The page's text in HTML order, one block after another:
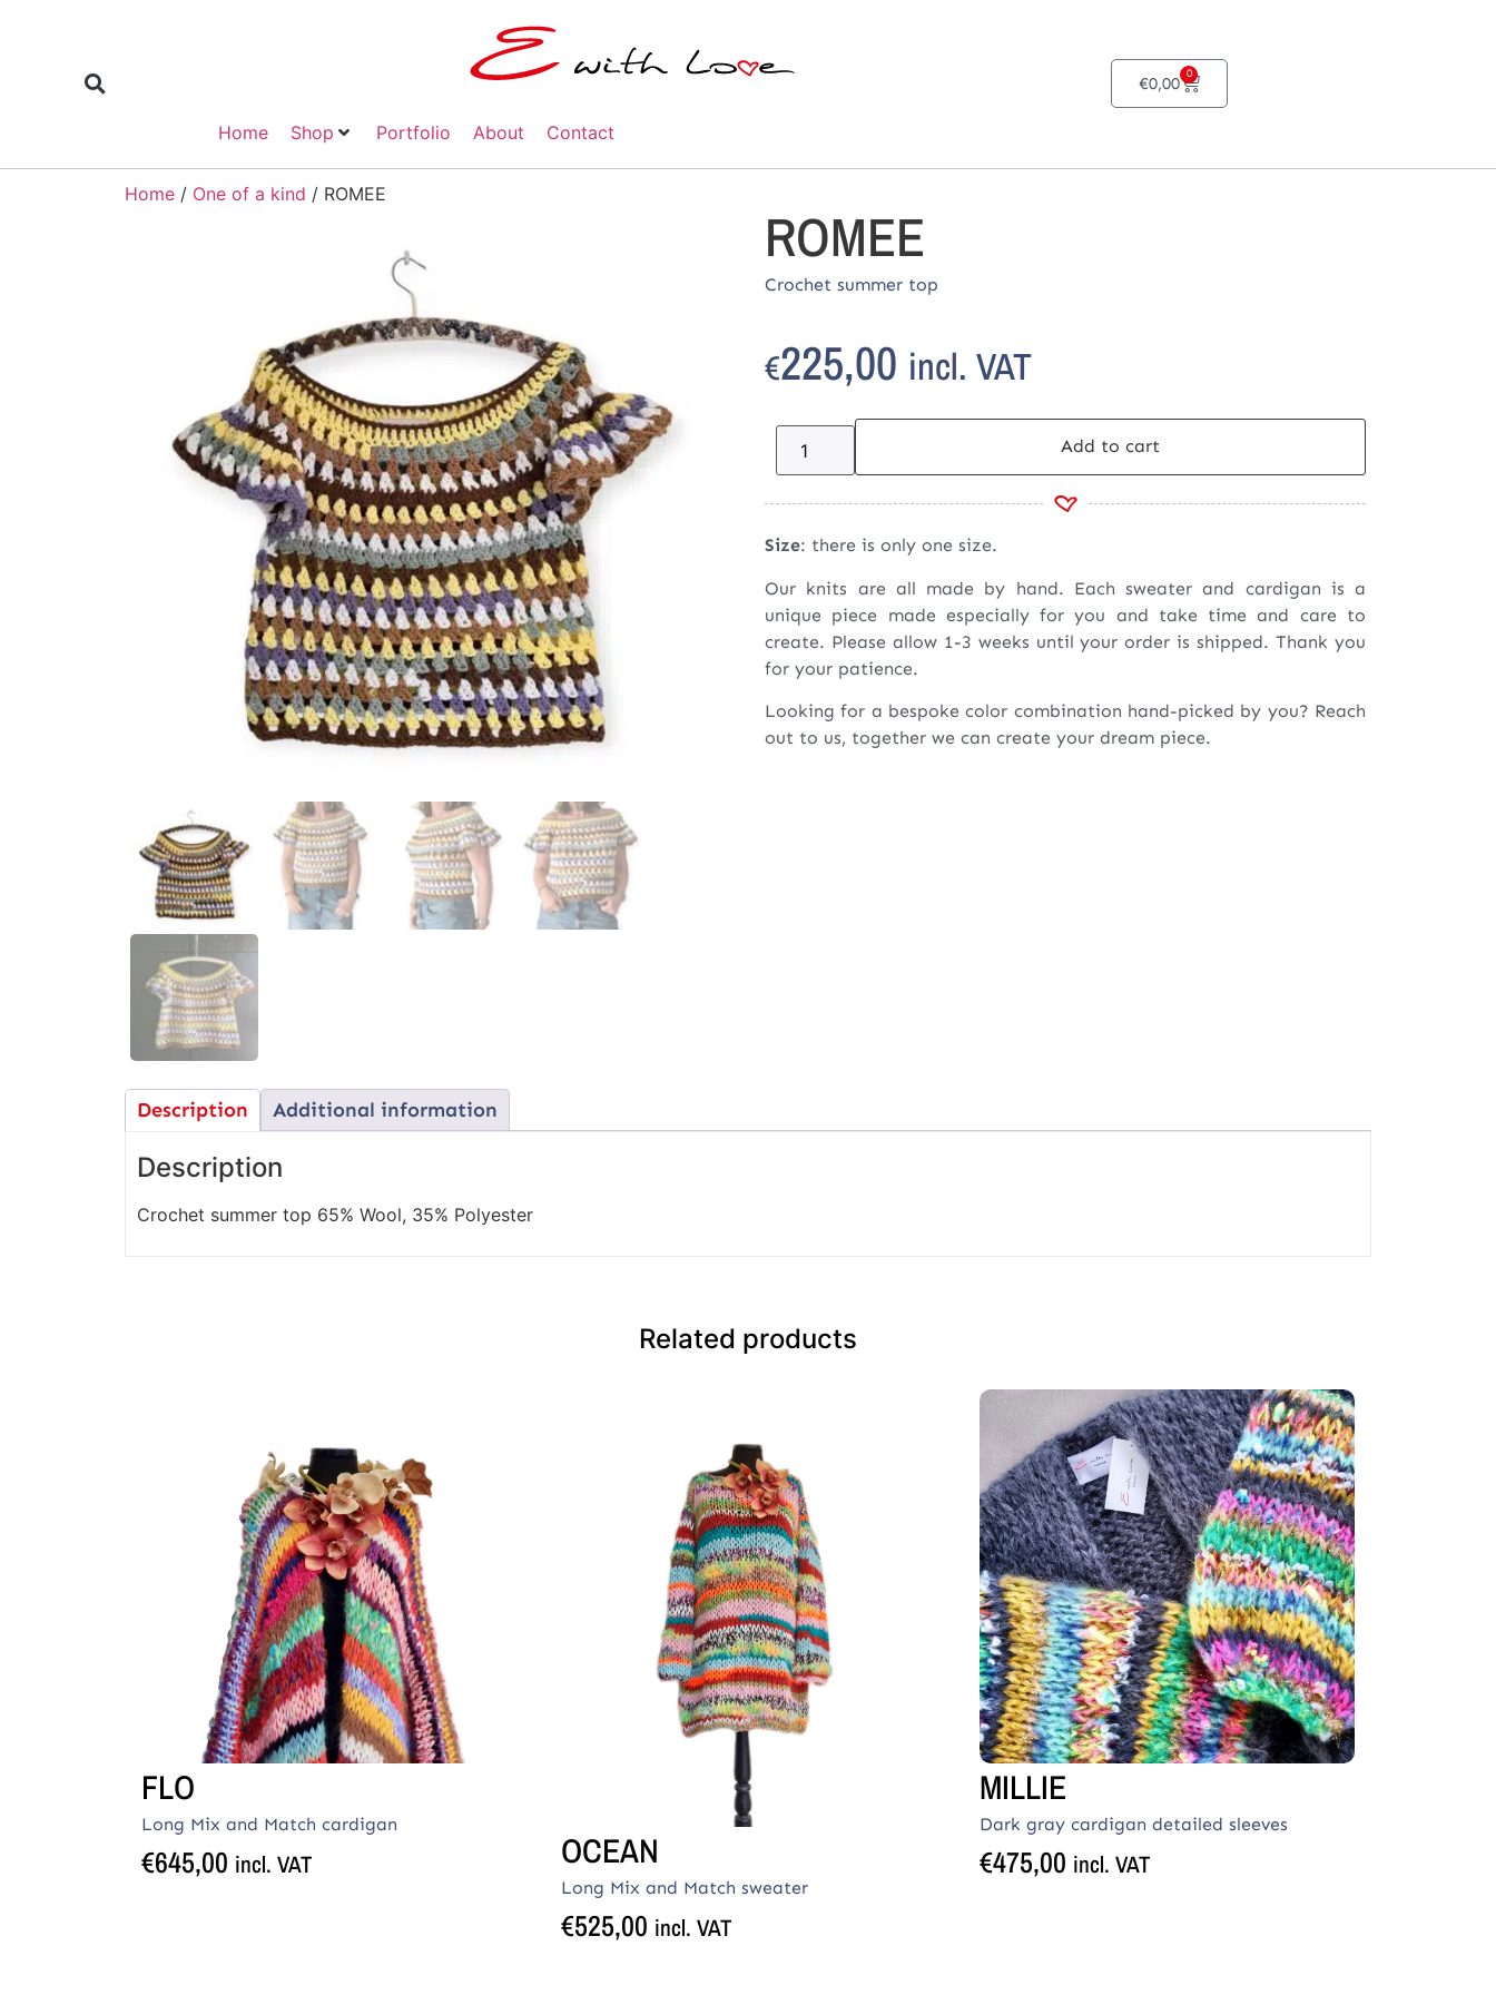
Home Shop Portfolio About Contact
€0,00 0
Home / One of a kind / ROMEE
ROMEE
Crochet summer top
€225,00 incl. VAT
Add to cart
Size: there is only one size.
Our knits are all made by hand. Each sweater and cardigan is a
unique piece made especially for you and take time and care to
create. Please allow 1-3 weeks until your order is shipped. Thank you
for your patience.
Looking for a bespoke color combination hand-picked by you? Reach
out to us, together we can create your dream piece.
Description Additional information
Description
Crochet summer top 65% Wool, 35% Polyester
Related products
FLO
Long Mix and Match cardigan
€645,00 incl. VAT OCEAN
Long Mix and Match sweater
€525,00 incl. VAT
MILLIE
Dark gray cardigan detailed sleeves
€475,00 incl. VAT